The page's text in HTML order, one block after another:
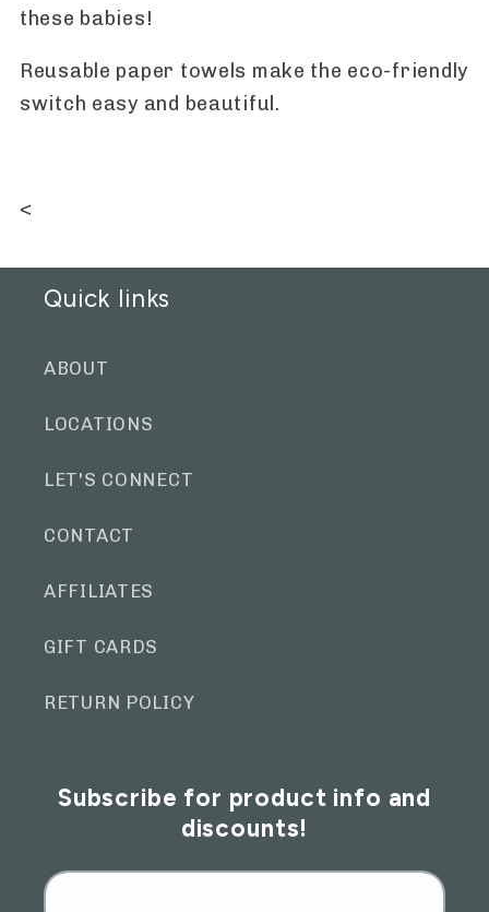
these babies!
Reusable paper towels make the eco-friendly
switch easy and beautiful.
<
Quick links
ABOUT
LOCATIONS
LET'S CONNECT
CONTACT
AFFILIATES
GIFT CARDS
RETURN POLICY
Subscribe for product info and
discounts!